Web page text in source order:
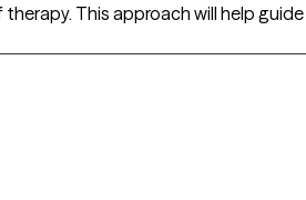
This approach will help